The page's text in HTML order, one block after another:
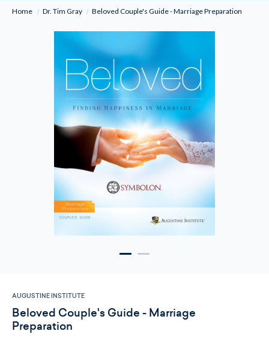
Home
Dr. Tim Gray Beloved Couple's Guide - Marriage Preparation
AUGUSTINE INSTITUTE
Beloved Couple's Guide - Marriage
Preparation